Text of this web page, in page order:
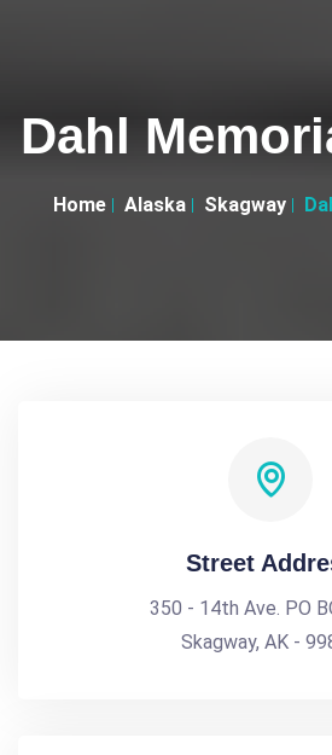
Dahl
Home Alaska Skagway
Street
350 - 14th Ave. PO
Skagway, AK -